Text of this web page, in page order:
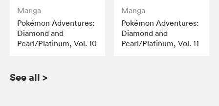
Manga
Pokémon Adventures:
Diamond and
Pearl/Platinum, Vol. 10
Manga
Pokémon Adventures:
Diamond and
Pearl/Platinum, Vol. 11
See all >